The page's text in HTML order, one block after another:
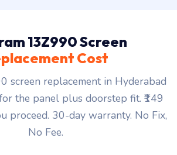
13Z990 Screen
Cost
screen replacement in Hyderabad
the panel plus doorstep fit. ₹149
proceed. 30-day warranty. No Fix,
No Fee.